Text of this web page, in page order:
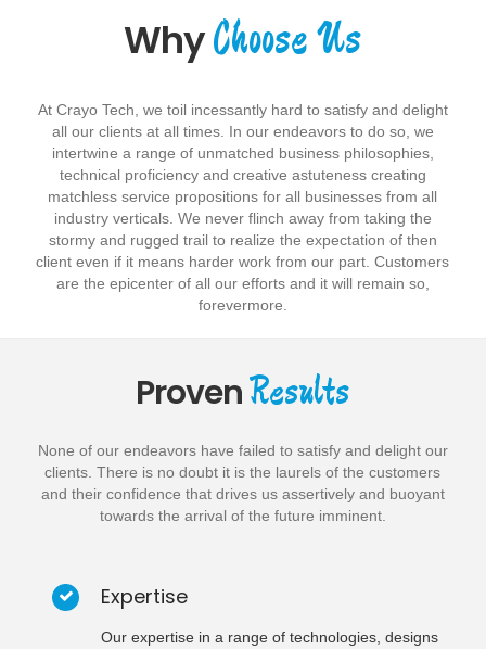
WhyChoose Us
At Crayo Tech, we toil incessantly hard to satisfy and delight
all our clients at all times. In our endeavors to do so, we
intertwine a range of unmatched business philosophies,
technical proficiency and creative astuteness creating
matchless service propositions for all businesses from all
industry verticals. We never flinch away from taking the
stormy and rugged trail to realize the expectation of then
client even if it means harder work from our part. Customers
are the epicenter of all our efforts and it will remain so,
forevermore.
ProvenResults
None of our endeavors have failed to satisfy and delight our
clients. There is no doubt it is the laurels of the customers
and their confidence that drives us assertively and buoyant
towards the arrival of the future imminent.
Expertise
Our expertise in a range of technologies, designs